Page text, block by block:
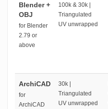
Blender +
OBJ
for Blender
2.79 or
above
100k & 30k |
Triangulated
UV unwrapped
ArchiCAD
for
ArchiCAD
30k |
Triangulated
UV unwrapped